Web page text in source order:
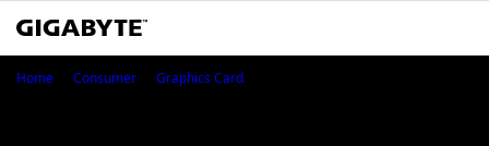
Home Consumer Graphics Card